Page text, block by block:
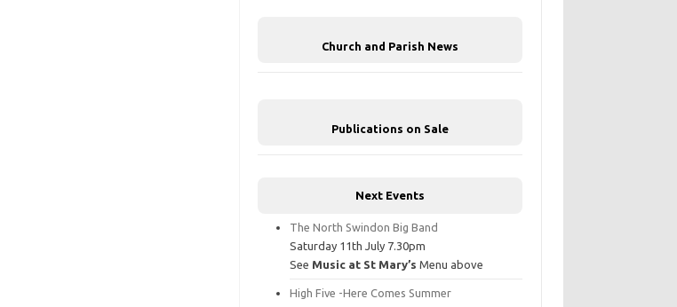
Church and Parish News
Publications on Sale
Next Events
The North Swindon Big Band
Saturday 11th July 7.30pm
See Music at St Mary’s Menu above
High Five -Here Comes Summer